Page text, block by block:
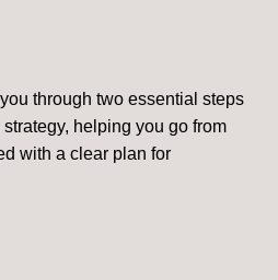
through two essential steps
helping you go from
with a clear plan for